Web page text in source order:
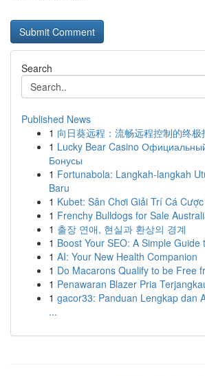
Search
Published News
1 向日葵远程：流畅远程控制的终极
1 Lucky Bear Casino
Бонусы
1 Fortunabola: Langkah-langkah
Baru
1 Kubet: Sân Chơi Giải Trí Cá
1 Frenchy Bulldogs for Sale
1 출장 연애, 현실과 환상의 경계
1 Boost Your SEO: A Simple Guide
1 AI: Your New Health Companion
1 Do Macarons Qualify to be Free
1 Penawaran Blazer Pria
1 gacor33: Panduan Lengkap dan
...